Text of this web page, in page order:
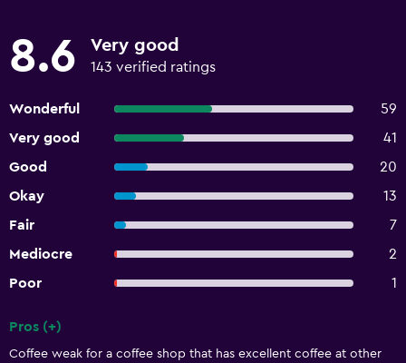
8.6 Very good
143 verified ratings
Wonderful
59
Very good
41
Good
20
Okay
13
Fair
7
Mediocre
2
Poor
1
Pros (+)
Coffee weak for a coffee shop that has excellent coffee at other